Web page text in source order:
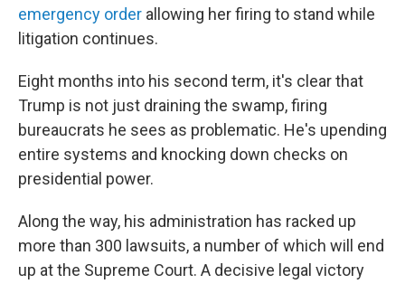
emergency order allowing her firing to stand while
litigation continues.
Eight months into his second term, it's clear that
Trump is not just draining the swamp, firing
bureaucrats he sees as problematic. He's upending
entire systems and knocking down checks on
presidential power.
Along the way, his administration has racked up
more than 300 lawsuits, a number of which will end
up at the Supreme Court. A decisive legal victory